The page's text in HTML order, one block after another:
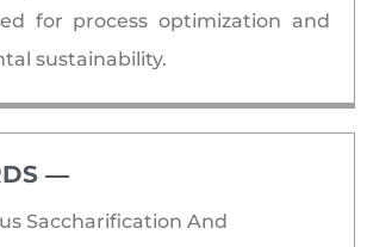
for process optimization and
sustainability.
―​
Saccharification And